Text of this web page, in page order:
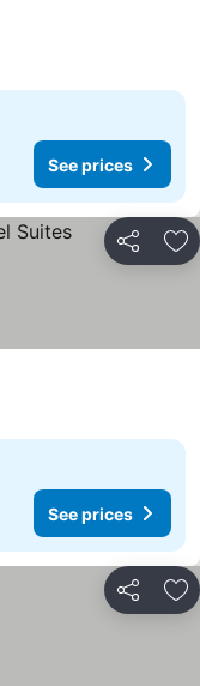
See prices
Share
See prices
Share